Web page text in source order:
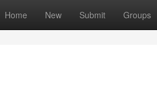
Home New Submit Groups